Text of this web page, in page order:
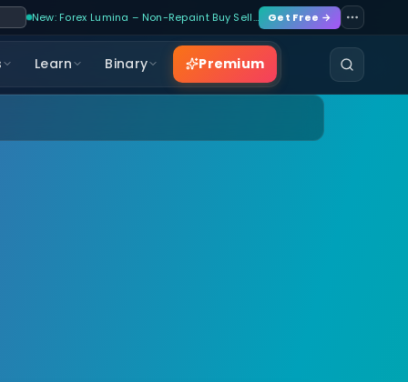
New: Forex Lumina – Non-Repaint Buy Sell… Get Free →
Learn Binary Premium